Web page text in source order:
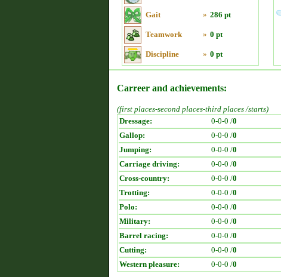
Gait » 286 pt
Teamwork » 0 pt
Discipline » 0 pt
Carreer and achievements:
(first places-second places-third places /starts)
Dressage:
0-0-0 /0
Gallop:
0-0-0 /0
Jumping:
0-0-0 /0
Carriage driving:
0-0-0 /0
Cross-country:
0-0-0 /0
Trotting:
0-0-0 /0
Polo:
0-0-0 /0
Military:
0-0-0 /0
Barrel racing:
0-0-0 /0
Cutting:
0-0-0 /0
Western pleasure:
0-0-0 /0